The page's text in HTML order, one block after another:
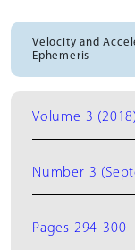
Velocity and
Ephemeris
Volume 3
Number 3
Pages 294-300